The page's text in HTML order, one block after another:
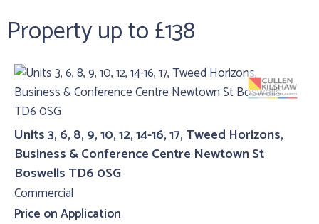
Property up to £138
Units 3, 6, 8, 9, 10, 12, 14-16, 17, Tweed Horizons,
Business & Conference Centre Newtown St
Boswells TD6 0SG
Commercial
Price on Application